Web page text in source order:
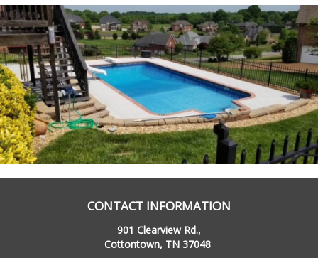
CONTACT INFORMATION
901 Clearview Rd.,
Cottontown, TN 37048